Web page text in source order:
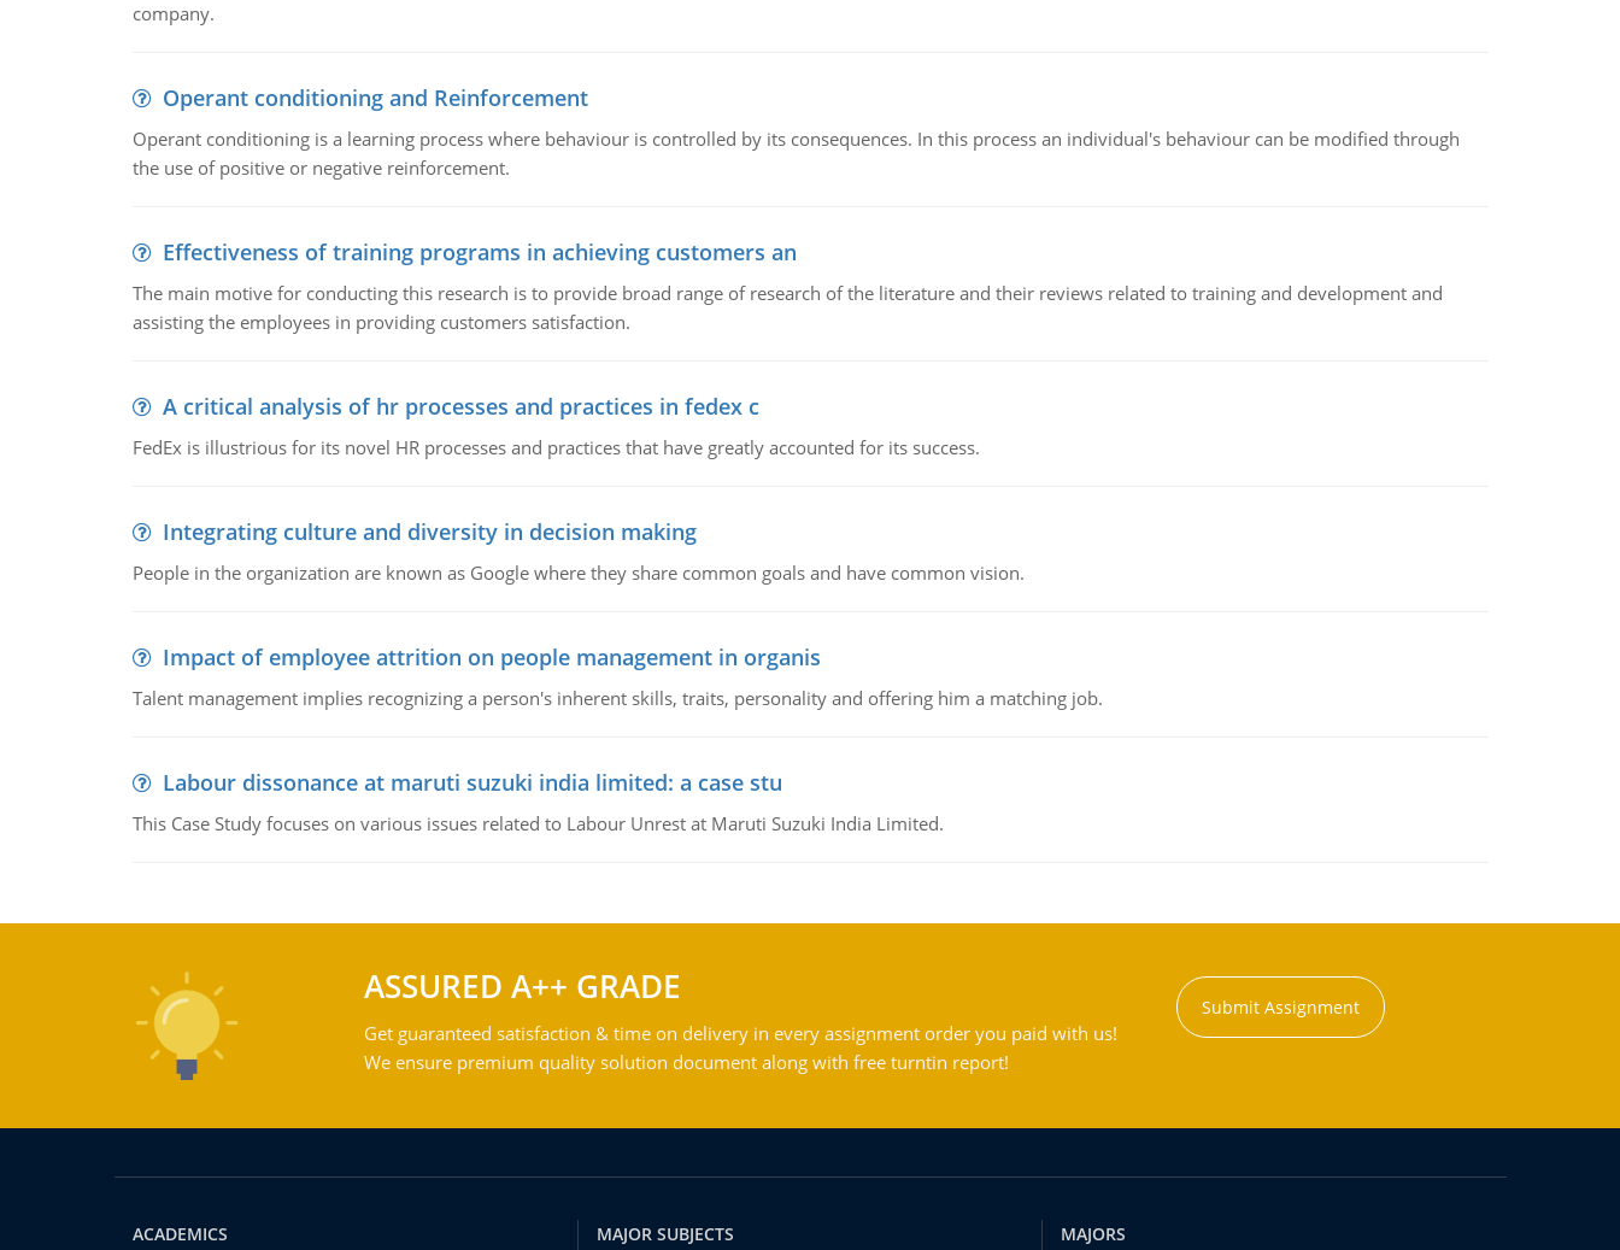
company.
Operant conditioning and Reinforcement
Operant conditioning is a learning process where behaviour is controlled by its consequences. In this process an individual's behaviour can be modified through
the use of positive or negative reinforcement.
Effectiveness of training programs in achieving customers an
The main motive for conducting this research is to provide broad range of research of the literature and their reviews related to training and development and
assisting the employees in providing customers satisfaction.
A critical analysis of hr processes and practices in fedex c
FedEx is illustrious for its novel HR processes and practices that have greatly accounted for its success.
Integrating culture and diversity in decision making
People in the organization are known as Google where they share common goals and have common vision.
Impact of employee attrition on people management in organis
Talent management implies recognizing a person's inherent skills, traits, personality and offering him a matching job.
Labour dissonance at maruti suzuki india limited: a case stu
This Case Study focuses on various issues related to Labour Unrest at Maruti Suzuki India Limited.
ASSURED A++ GRADE
Get guaranteed satisfaction & time on delivery in every assignment order you paid with us!
We ensure premium quality solution document along with free turntin report!
Submit Assignment
ACADEMICS MAJOR SUBJECTS MAJORS